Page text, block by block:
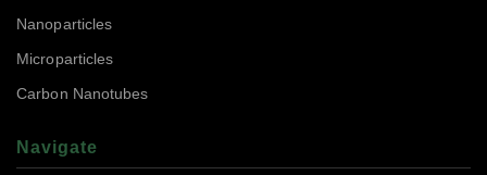
Nanoparticles
Microparticles
Carbon Nanotubes
Navigate